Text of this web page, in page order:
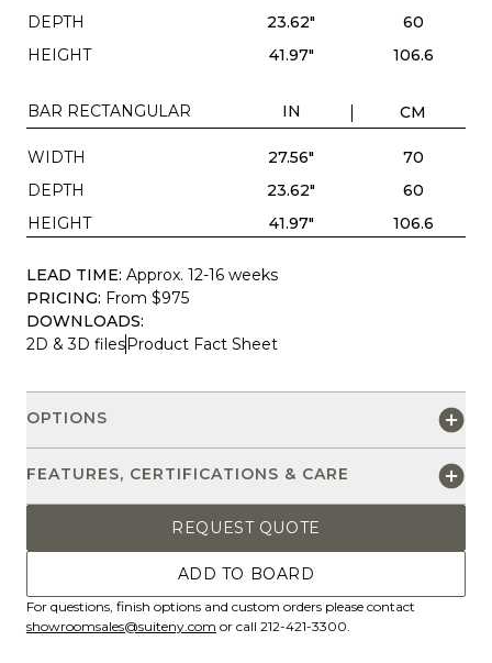
DEPTH
23.62"
60
HEIGHT
41.97" 106.6
BAR RECTANGULAR IN CM
WIDTH 27.56"
70
DEPTH
23.62"
60
HEIGHT
41.97" 106.6
LEAD TIME: Approx. 12-16 weeks
PRICING: From $975
DOWNLOADS:
2D & 3D filesProduct Fact Sheet
OPTIONS
FEATURES, CERTIFICATIONS & CARE
REQUEST QUOTE
ADD TO BOARD
For questions, finish options and custom orders please contact
showroomsales@suiteny.com or call 212-421-3300.